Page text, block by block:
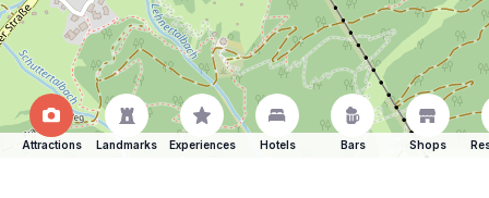
Attractions Landmarks Experiences Hotels Bars Shops